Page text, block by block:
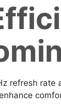
refresh